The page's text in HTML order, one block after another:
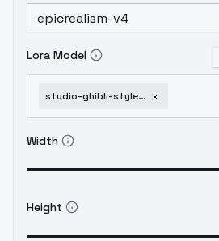
Lora Model
studio-ghibli-style-lora
Width
Height